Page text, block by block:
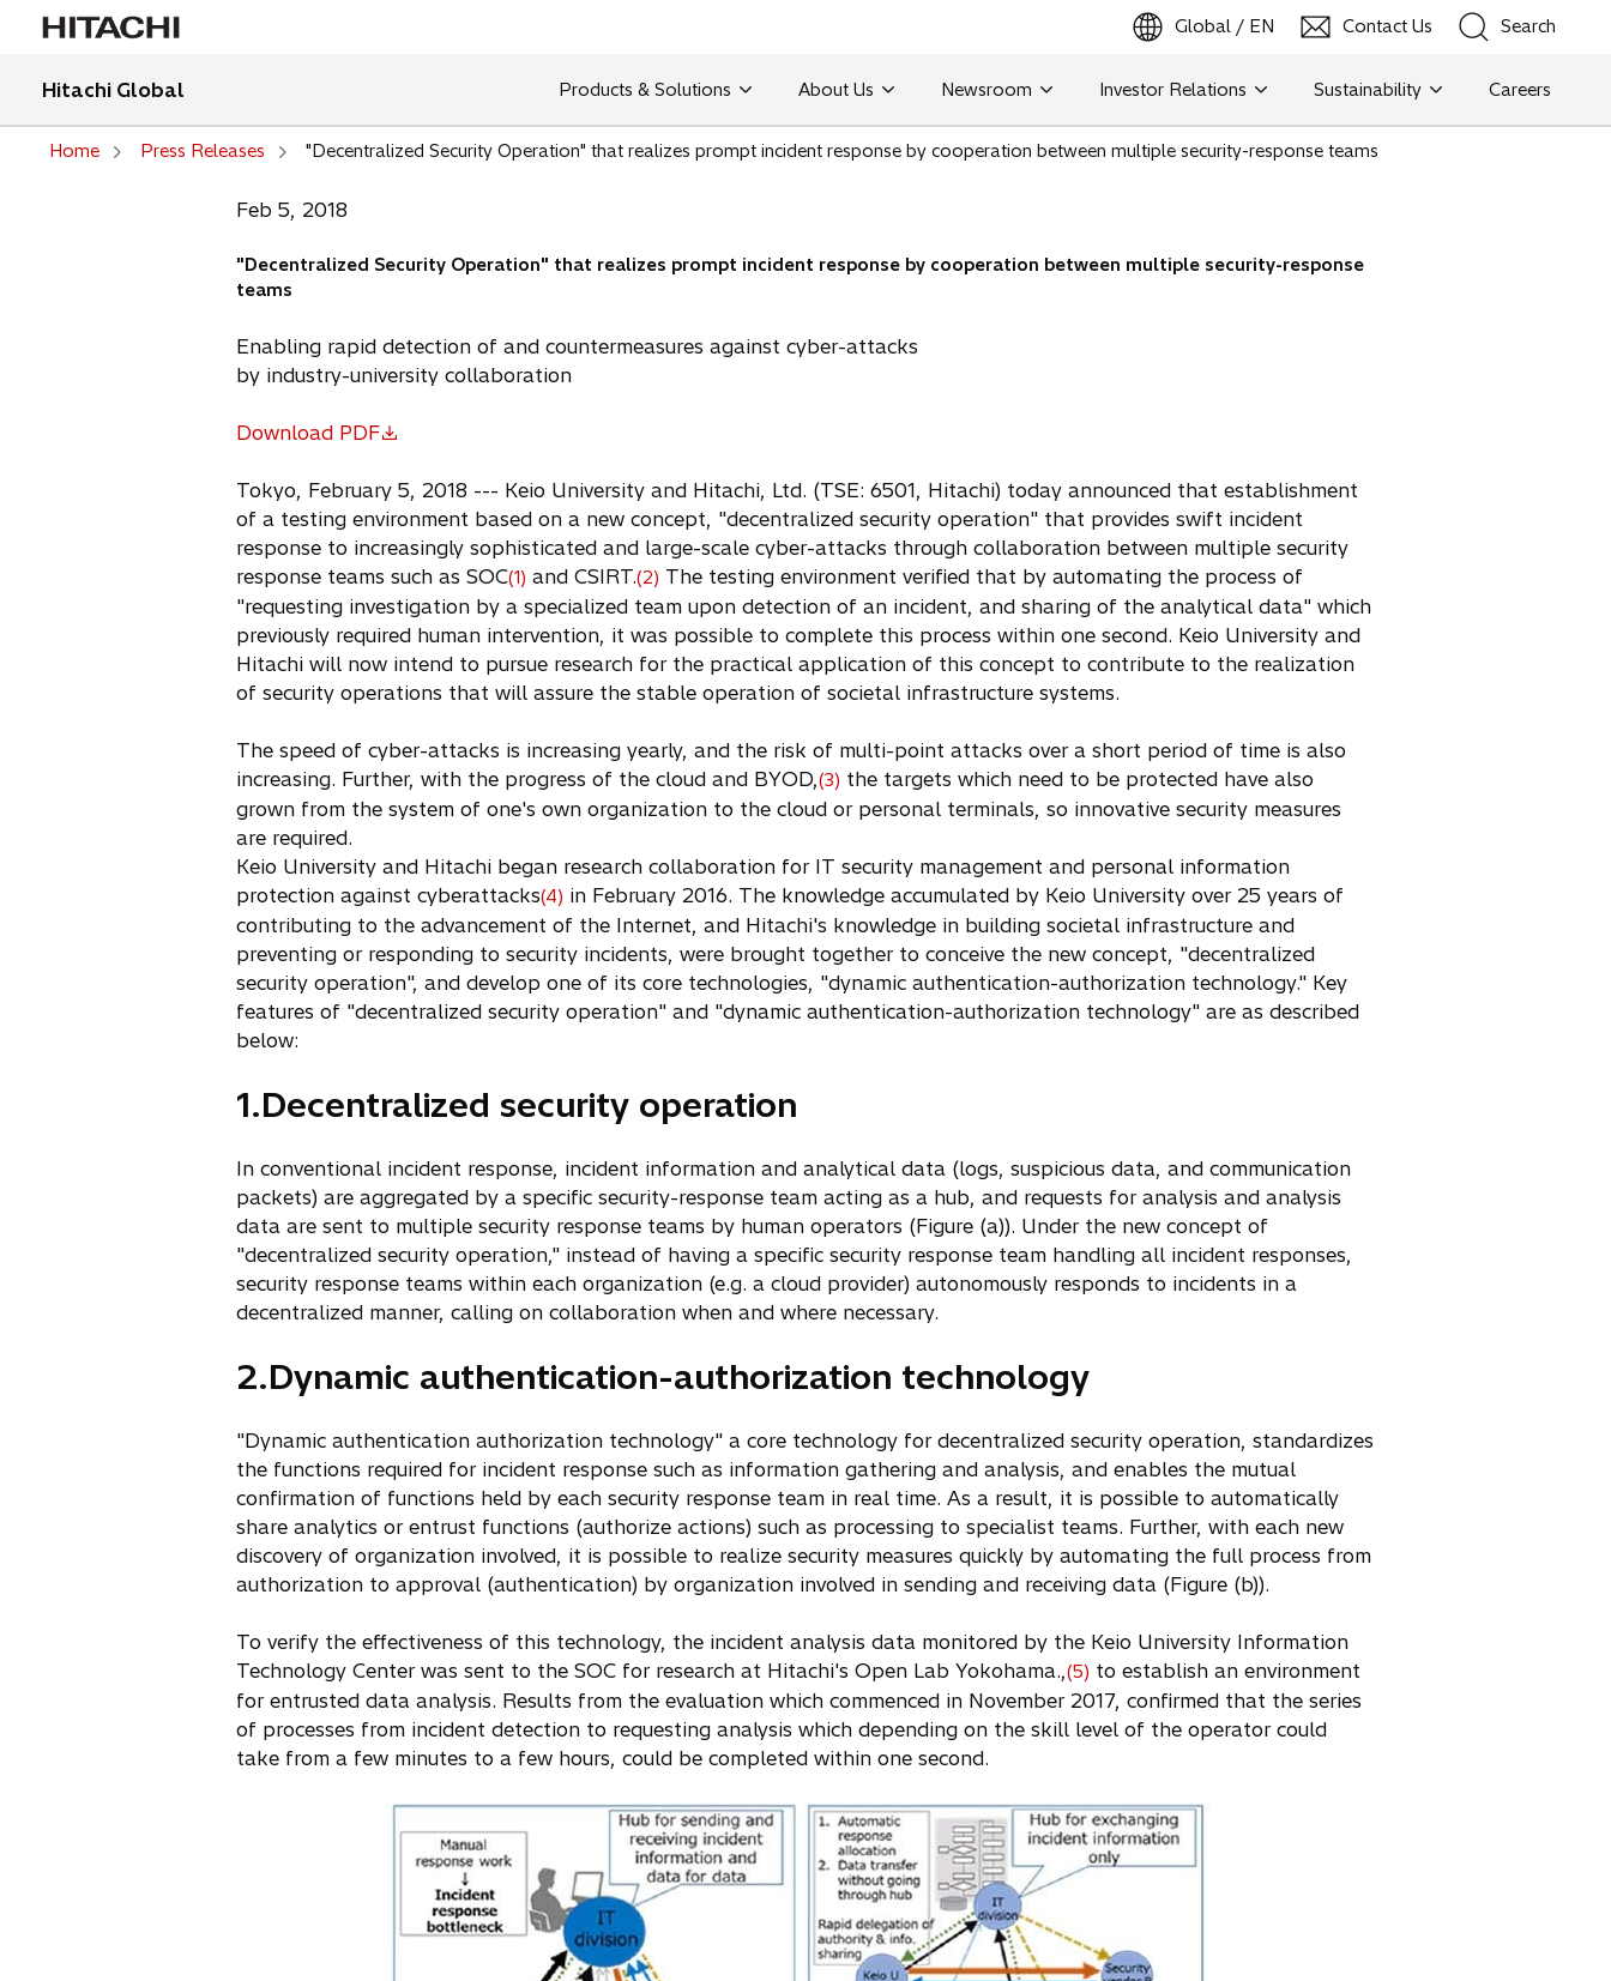
Global / EN Contact Us Search
Search
Hitachi Global Products & Solutions About Us Newsroom Investor Relations Sustainability Careers
o
p
e
n
s
i
n
a
n
e
w
t
a
Home Press Releases "Decentralized Security Operation" that realizes prompt incident response by cooperation between multiple security-response teams
Feb 5, 2018
"Decentralized Security Operation" that realizes prompt incident response by cooperation between multiple security-response
teams
Enabling rapid detection of and countermeasures against cyber-attacks
by industry-university collaboration
Download PDF
o
e
n
s
i
n
a
n
e
t
a
b
Tokyo, February 5, 2018 --- Keio University and Hitachi, Ltd. (TSE: 6501, Hitachi) today announced that establishment
of a testing environment based on a new concept, "decentralized security operation" that provides swift incident
response to increasingly sophisticated and large-scale cyber-attacks through collaboration between multiple security
response teams such as SOC(1) and CSIRT.(2) The testing environment verified that by automating the process of
"requesting investigation by a specialized team upon detection of an incident, and sharing of the analytical data" which
previously required human intervention, it was possible to complete this process within one second. Keio University and
Hitachi will now intend to pursue research for the practical application of this concept to contribute to the realization
of security operations that will assure the stable operation of societal infrastructure systems.
The speed of cyber-attacks is increasing yearly, and the risk of multi-point attacks over a short period of time is also
increasing. Further, with the progress of the cloud and BYOD,(3) the targets which need to be protected have also
grown from the system of one's own organization to the cloud or personal terminals, so innovative security measures
are required.
Keio University and Hitachi began research collaboration for IT security management and personal information
protection against cyberattacks(4) in February 2016. The knowledge accumulated by Keio University over 25 years of
contributing to the advancement of the Internet, and Hitachi's knowledge in building societal infrastructure and
preventing or responding to security incidents, were brought together to conceive the new concept, "decentralized
security operation", and develop one of its core technologies, "dynamic authentication-authorization technology." Key
features of "decentralized security operation" and "dynamic authentication-authorization technology" are as described
below:
1.Decentralized security operation
In conventional incident response, incident information and analytical data (logs, suspicious data, and communication
packets) are aggregated by a specific security-response team acting as a hub, and requests for analysis and analysis
data are sent to multiple security response teams by human operators (Figure (a)). Under the new concept of
"decentralized security operation," instead of having a specific security response team handling all incident responses,
security response teams within each organization (e.g. a cloud provider) autonomously responds to incidents in a
decentralized manner, calling on collaboration when and where necessary.
2.Dynamic authentication-authorization technology
"Dynamic authentication authorization technology" a core technology for decentralized security operation, standardizes
the functions required for incident response such as information gathering and analysis, and enables the mutual
confirmation of functions held by each security response team in real time. As a result, it is possible to automatically
share analytics or entrust functions (authorize actions) such as processing to specialist teams. Further, with each new
discovery of organization involved, it is possible to realize security measures quickly by automating the full process from
authorization to approval (authentication) by organization involved in sending and receiving data (Figure (b)).
To verify the effectiveness of this technology, the incident analysis data monitored by the Keio University Information
Technology Center was sent to the SOC for research at Hitachi's Open Lab Yokohama.,(5) to establish an environment
for entrusted data analysis. Results from the evaluation which commenced in November 2017, confirmed that the series
of processes from incident detection to requesting analysis which depending on the skill level of the operator could
take from a few minutes to a few hours, could be completed within one second.